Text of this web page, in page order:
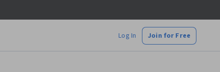
Log In Join for Free